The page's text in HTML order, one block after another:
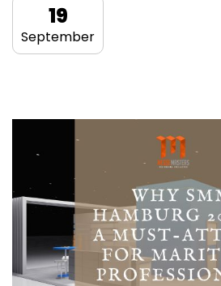
19
September